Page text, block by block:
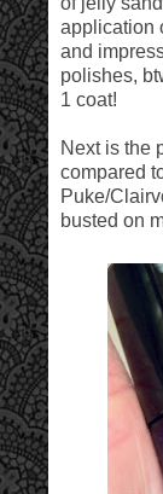
application
and
polishes,
1 coat!
Next is the
compared
Puke/
busted on